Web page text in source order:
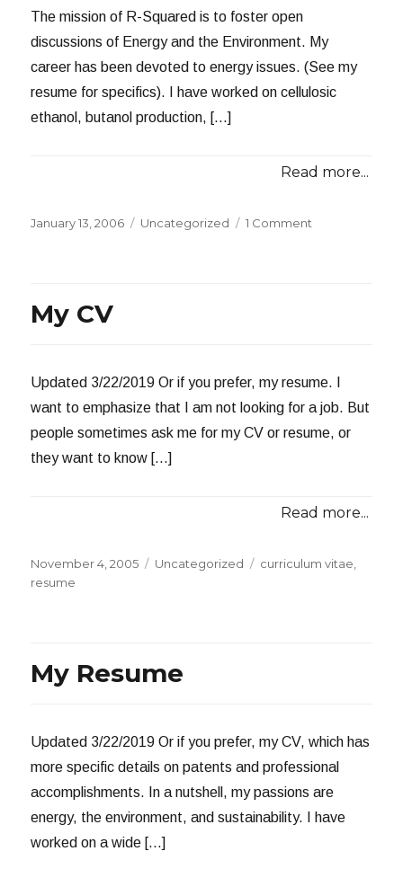
The mission of R-Squared is to foster open
discussions of Energy and the Environment. My
career has been devoted to energy issues. (See my
resume for specifics). I have worked on cellulosic
ethanol, butanol production, […]
Read more...
Posted
January 13, 2006 Categories
Uncategorized 1 Comment
My CV
Updated 3/22/2019 Or if you prefer, my resume. I
want to emphasize that I am not looking for a job. But
people sometimes ask me for my CV or resume, or
they want to know […]
Read more...
Posted
on
November 4, 2005 Categories
Uncategorized Tags
curriculum vitae
resume
My Resume
Updated 3/22/2019 Or if you prefer, my CV, which has
more specific details on patents and professional
accomplishments. In a nutshell, my passions are
energy, the environment, and sustainability. I have
worked on a wide […]